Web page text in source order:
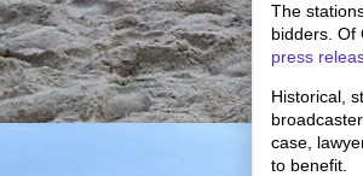
The
bidders. Of
press
Historical,
case,
to benefit.